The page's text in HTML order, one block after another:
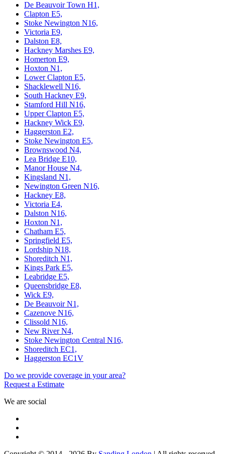
De Beauvoir Town H1,
Clapton E5,
Stoke Newington N16,
Victoria E9,
Dalston E8,
Hackney Marshes E9,
Homerton E9,
Hoxton N1,
Lower Clapton E5,
Shacklewell N16,
South Hackney E9,
Stamford Hill N16,
Upper Clapton E5,
Hackney Wick E9,
Haggerston E2,
Stoke Newington E5,
Brownswood N4,
Lea Bridge E10,
Manor House N4,
Kingsland N1,
Newington Green N16,
Hackney E8,
Victoria E4,
Dalston N16,
Hoxton N1,
Chatham E5,
Springfield E5,
Lordship N18,
Shoreditch N1,
Kings Park E5,
Leabridge E5,
Queensbridge E8,
Wick E9,
De Beauvoir N1,
Cazenove N16,
Clissold N16,
New River N4,
Stoke Newington Central N16,
Shoreditch EC1,
Haggerston EC1V
Do we provide coverage in your area?
Request a Estimate
We are social